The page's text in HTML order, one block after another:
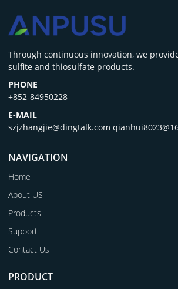
‌Through continuous innovation, we
sulfite and thiosulfate products.
PHONE
+852-84950228
E-MAIL
szjzhangjie@dingtalk.com
NAVIGATION
Home
About US
Products
Support
Contact Us
PRODUCT